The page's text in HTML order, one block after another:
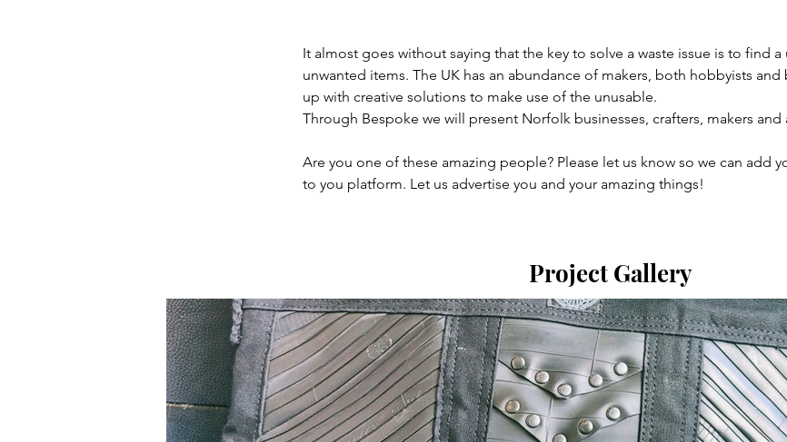
It almost goes without saying that the key to solve a waste issue is to find
unwanted items. The UK has an abundance of makers, both hobbyists and
up with creative solutions to make use of the unusable.
Through Bespoke we will present Norfolk businesses, crafters, makers and
Are you one of these amazing people? Please let us know so we can add
to you platform. Let us advertise you and your amazing things!
Project Gallery